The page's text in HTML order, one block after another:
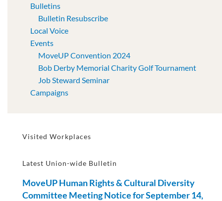
Bulletins
Bulletin Resubscribe
Local Voice
Events
MoveUP Convention 2024
Bob Derby Memorial Charity Golf Tournament
Job Steward Seminar
Campaigns
Visited Workplaces
Latest Union-wide Bulletin
MoveUP Human Rights & Cultural Diversity
Committee Meeting Notice for September 14,